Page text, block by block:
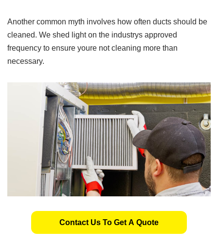
Another common myth involves how often ducts should be
cleaned. We shed light on the industrys approved
frequency to ensure youre not cleaning more than
necessary.
Contact Us To Get A Quote